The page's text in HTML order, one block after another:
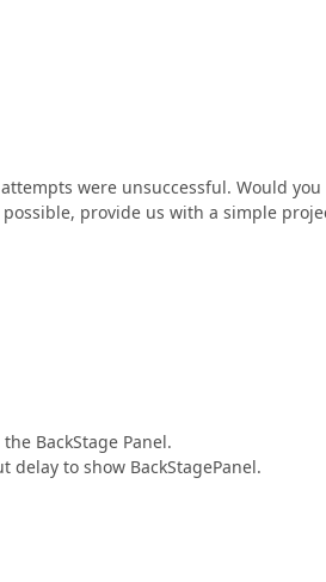
were unsuccessful. Would you
provide us with a simple
BackStage Panel.
to show BackStagePanel.